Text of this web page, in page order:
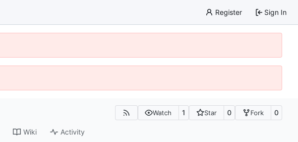
Register Sign In
Watch 1 Star 0 Fork 0
Wiki Activity